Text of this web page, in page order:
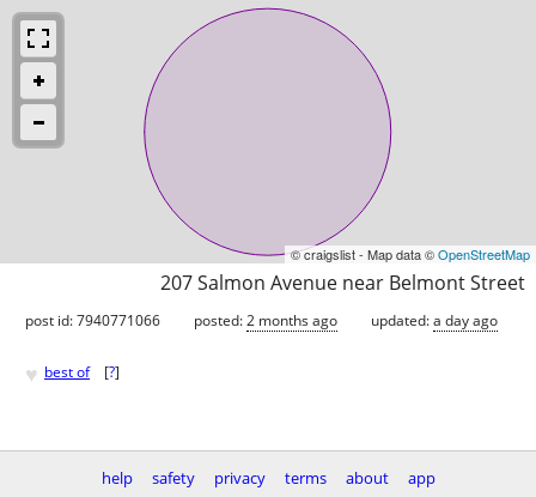
© craigslist - Map data ©OpenStreetMap
207 Salmon Avenue near Belmont Street
post id: 7940771066 posted:2 months ago updated:a day ago
♥ best of [?]
help safety privacy terms about app